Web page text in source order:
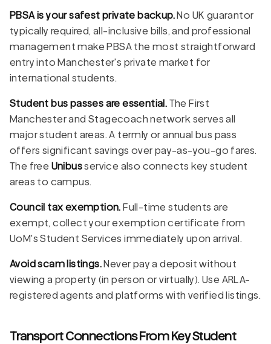
PBSA is your safest private backup.No UK guarantor
typically required, all-inclusive bills, and professional
management make PBSA the most straightforward
entry into Manchester's private market for
international students.
Student bus passes are essential. The First
Manchester and Stagecoach network serves all
major student areas. A termly or annual bus pass
offers significant savings over pay-as-you-go fares.
The free Unibusservice also connects key student
areas to campus.
Council tax exemption. Full-time students are
exempt, collect your exemption certificate from
UoM's Student Services immediately upon arrival.
Avoid scam listings.Never pay a deposit without
viewing a property (in person or virtually). Use ARLA-
registered agents and platforms with verified listings.
Transport Connections From Key Student